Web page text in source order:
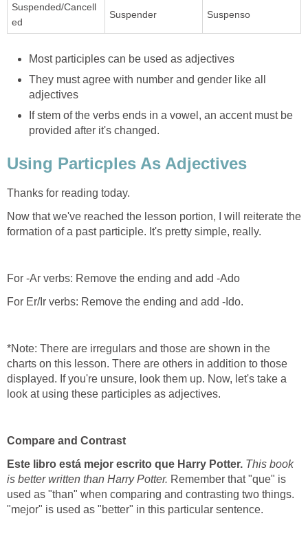
Suspended/Cancell
ed
Suspender Suspenso
Most participles can be used as adjectives
They must agree with number and gender like all
adjectives
If stem of the verbs ends in a vowel, an accent must be
provided after it's changed.
Using Particples As Adjectives
Thanks for reading today.
Now that we've reached the lesson portion, I will reiterate the
formation of a past participle. It's pretty simple, really.
For -Ar verbs: Remove the ending and add -Ado
For Er/Ir verbs: Remove the ending and add -Ido.
*Note: There are irregulars and those are shown in the
charts on this lesson. There are others in addition to those
displayed. If you're unsure, look them up. Now, let's take a
look at using these participles as adjectives.
Compare and Contrast
Este libro está mejor escrito que Harry Potter. This book
is better written than Harry Potter. Remember that "que" is
used as "than" when comparing and contrasting two things.
"mejor" is used as "better" in this particular sentence.